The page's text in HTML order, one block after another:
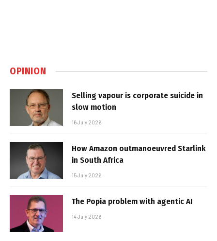
OPINION
Selling vapour is corporate suicide in
slow motion
16 July 2026
How Amazon outmanoeuvred Starlink
in South Africa
15 July 2026
The Popia problem with agentic AI
14 July 2026